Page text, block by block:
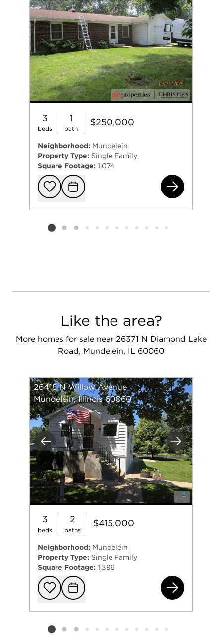
3
beds
1
bath
$250,000
Neighborhood: Mundelein
Property Type: Single Family
Square Footage: 1,074
Add to
Request
Listing card 2 selected
Like the area?
More homes for sale near 26371 N Diamond Lake
Road, Mundelein, IL 60060
Previous Next
26418 N Willow Avenue
Mundelein, Illinois 60060
3
beds
2
baths
$415,000
Neighborhood: Mundelein
Property Type: Single Family
Square Footage: 1,396
Add to
Request
Listing card 2 selected